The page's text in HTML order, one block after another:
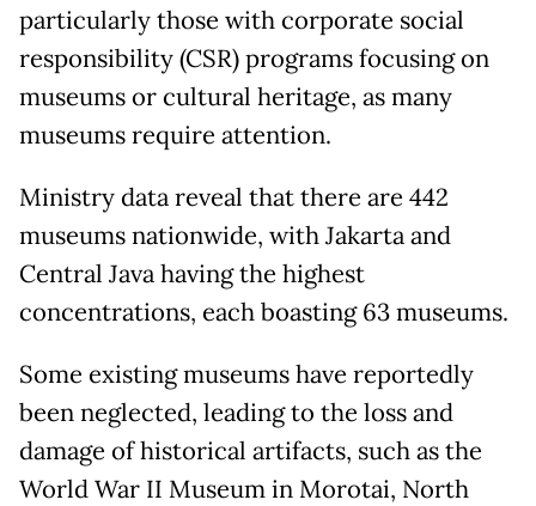
particularly those with corporate social
responsibility (CSR) programs focusing on
museums or cultural heritage, as many
museums require attention.
Ministry data reveal that there are 442
museums nationwide, with Jakarta and
Central Java having the highest
concentrations, each boasting 63 museums.
Some existing museums have reportedly
been neglected, leading to the loss and
damage of historical artifacts, such as the
World War II Museum in Morotai, North